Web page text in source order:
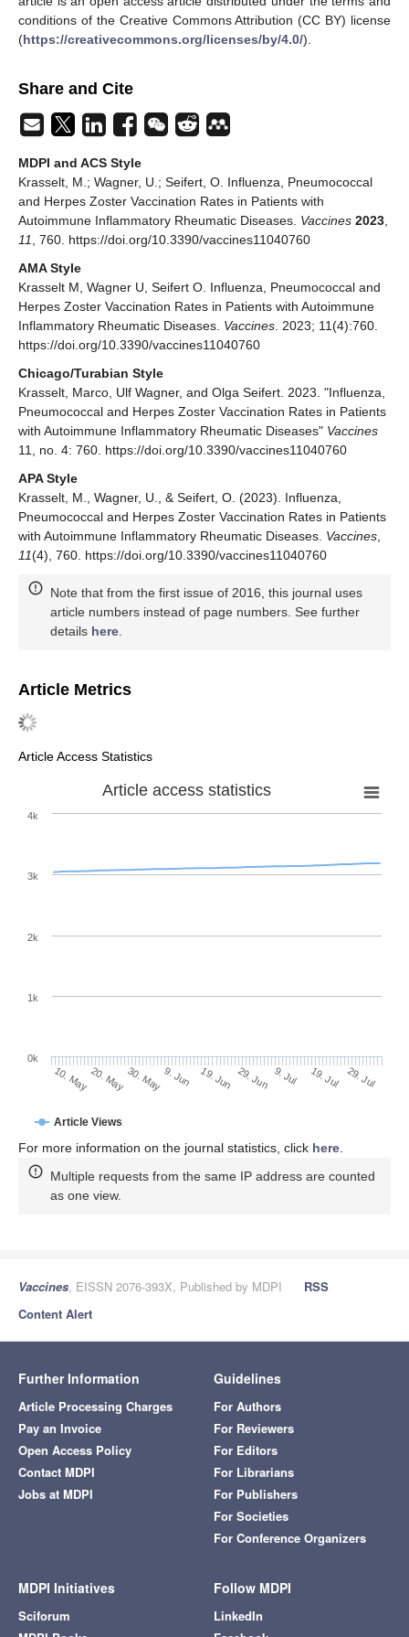
conditions of the Creative Commons Attribution (CC BY) license
(https://creativecommons.org/licenses/by/4.0/).
Share and Cite
MDPI and ACS Style
Krasselt, M.; Wagner, U.; Seifert, O. Influenza, Pneumococcal
and Herpes Zoster Vaccination Rates in Patients with
Autoimmune Inflammatory Rheumatic Diseases. Vaccines 2023,
11, 760. https://doi.org/10.3390/vaccines11040760
AMA Style
Krasselt M, Wagner U, Seifert O. Influenza, Pneumococcal and
Herpes Zoster Vaccination Rates in Patients with Autoimmune
Inflammatory Rheumatic Diseases. Vaccines. 2023; 11(4):760.
https://doi.org/10.3390/vaccines11040760
Chicago/Turabian Style
Krasselt, Marco, Ulf Wagner, and Olga Seifert. 2023. "Influenza,
Pneumococcal and Herpes Zoster Vaccination Rates in Patients
with Autoimmune Inflammatory Rheumatic Diseases" Vaccines
11, no. 4: 760. https://doi.org/10.3390/vaccines11040760
APA Style
Krasselt, M., Wagner, U., & Seifert, O. (2023). Influenza,
Pneumococcal and Herpes Zoster Vaccination Rates in Patients
with Autoimmune Inflammatory Rheumatic Diseases. Vaccines,
11(4), 760. https://doi.org/10.3390/vaccines11040760
Note that from the first issue of 2016, this journal uses
article numbers instead of page numbers. See further
details here.
Article Metrics
Article Access Statistics
Article access statistics
Article Views
10. May20. May30. May9. Jun 19. Jun 29. Jun 9. Jul 19. Jul 29. Jul
0k
1k
2k
3k
4k
For more information on the journal statistics, click here
Multiple requests from the same IP address are counted
as one view.
Vaccines, EISSN 2076-393X, Published by MDPI
RSS
Content Alert
Further Information
Article Processing Charges
Pay an Invoice
Open Access Policy
Contact MDPI
Jobs at MDPI
Guidelines
For Authors
For Reviewers
For Editors
For Librarians
For Publishers
For Societies
For Conference Organizers
MDPI Initiatives
Sciforum
Follow MDPI
LinkedIn